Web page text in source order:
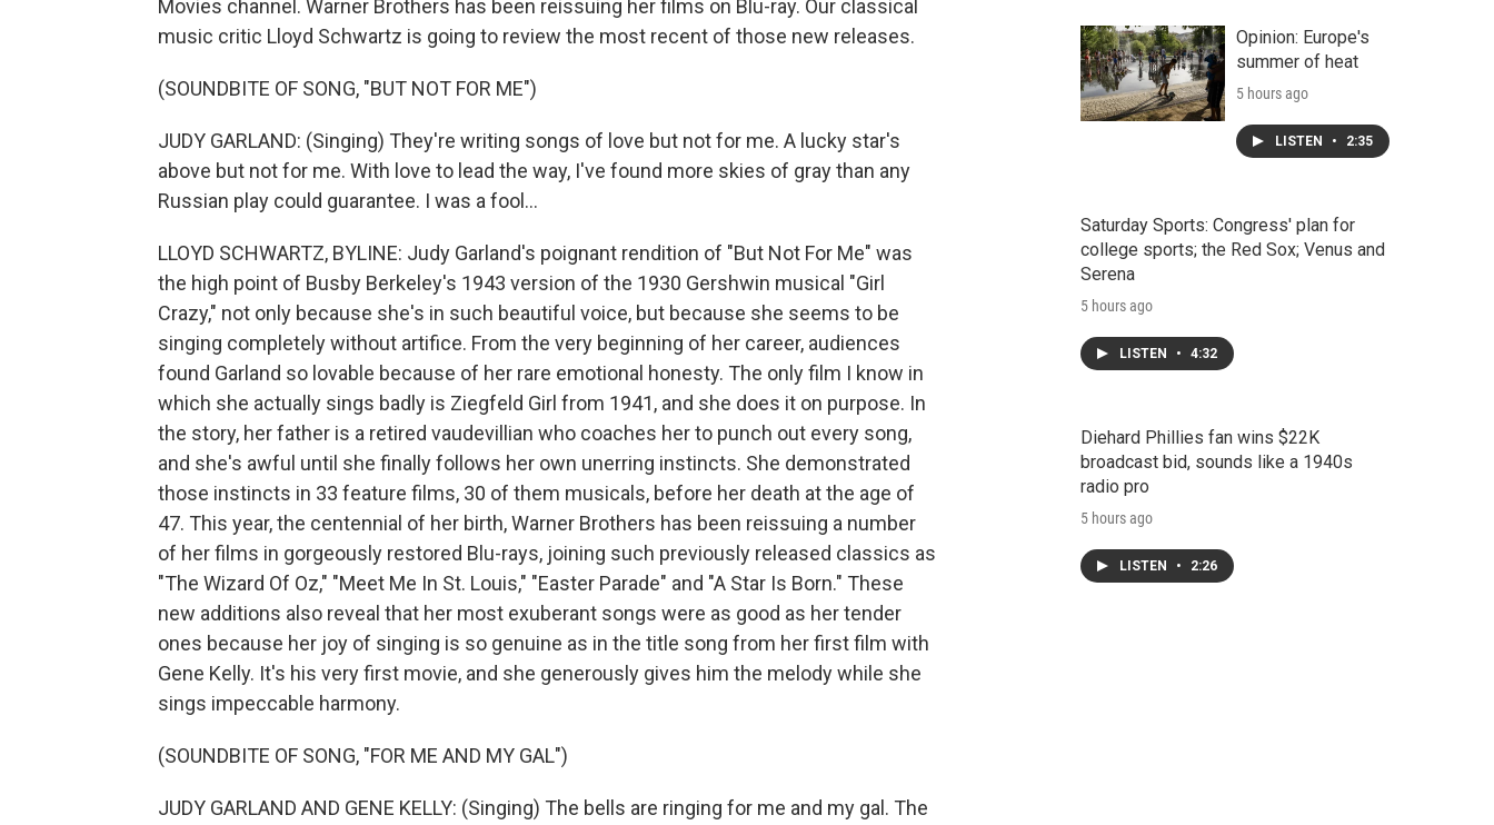
Movies channel. Warner Brothers has been reissuing her films on Blu-ray. Our classical
music critic Lloyd Schwartz is going to review the most recent of those new releases.
(SOUNDBITE OF SONG, "BUT NOT FOR ME")
JUDY GARLAND: (Singing) They're writing songs of love but not for me. A lucky star's
above but not for me. With love to lead the way, I've found more skies of gray than any
Russian play could guarantee. I was a fool...
LLOYD SCHWARTZ, BYLINE: Judy Garland's poignant rendition of "But Not For Me" was
the high point of Busby Berkeley's 1943 version of the 1930 Gershwin musical "Girl
Crazy," not only because she's in such beautiful voice, but because she seems to be
singing completely without artifice. From the very beginning of her career, audiences
found Garland so lovable because of her rare emotional honesty. The only film I know in
which she actually sings badly is Ziegfeld Girl from 1941, and she does it on purpose. In
the story, her father is a retired vaudevillian who coaches her to punch out every song,
and she's awful until she finally follows her own unerring instincts. She demonstrated
those instincts in 33 feature films, 30 of them musicals, before her death at the age of
47. This year, the centennial of her birth, Warner Brothers has been reissuing a number
of her films in gorgeously restored Blu-rays, joining such previously released classics as
"The Wizard Of Oz," "Meet Me In St. Louis," "Easter Parade" and "A Star Is Born." These
new additions also reveal that her most exuberant songs were as good as her tender
ones because her joy of singing is so genuine as in the title song from her first film with
Gene Kelly. It's his very first movie, and she generously gives him the melody while she
sings impeccable harmony.
(SOUNDBITE OF SONG, "FOR ME AND MY GAL")
JUDY GARLAND AND GENE KELLY: (Singing) The bells are ringing for me and my gal. The
Opinion: Europe's
summer of heat
5 hours ago
LISTEN • 2:35
Saturday Sports: Congress' plan for
college sports; the Red Sox; Venus and
Serena
5 hours ago
LISTEN • 4:32
Diehard Phillies fan wins $22K
broadcast bid, sounds like a 1940s
radio pro
5 hours ago
LISTEN • 2:26